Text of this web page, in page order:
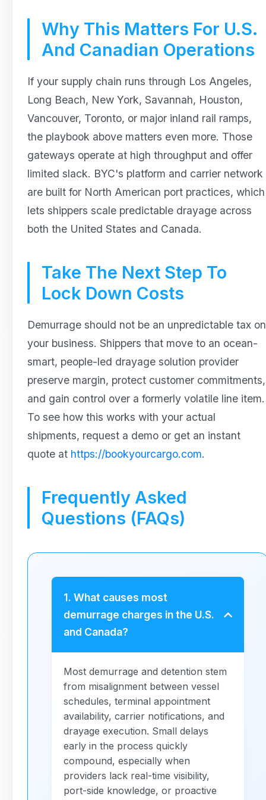
Why This Matters For U.S.
And Canadian Operations
If your supply chain runs through Los Angeles,
Long Beach, New York, Savannah, Houston,
Vancouver, Toronto, or major inland rail ramps,
the playbook above matters even more. Those
gateways operate at high throughput and offer
limited slack. BYC's platform and carrier network
are built for North American port practices, which
lets shippers scale predictable drayage across
both the United States and Canada.
Take The Next Step To
Lock Down Costs
Demurrage should not be an unpredictable tax on
your business. Shippers that move to an ocean-
smart, people-led drayage solution provider
preserve margin, protect customer commitments,
and gain control over a formerly volatile line item.
To see how this works with your actual
shipments, request a demo or get an instant
quote at https://bookyourcargo.com.
Frequently Asked
Questions (FAQs)
1. What causes most
demurrage charges in the U.S.
and Canada?
Most demurrage and detention stem
from misalignment between vessel
schedules, terminal appointment
availability, carrier notifications, and
drayage execution. Small delays
early in the process quickly
compound, especially when
providers lack real-time visibility,
port-side knowledge, or proactive